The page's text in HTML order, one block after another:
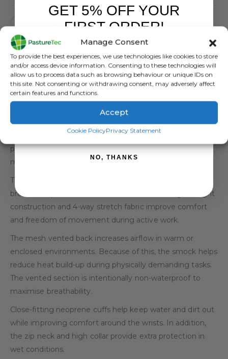
Manage Consent
To provide the best experiences, we use technologies like cookies to store
and/or access device information. Consenting to these technologies will
allow us to process data such as browsing behaviour or unique IDs on
this site. Not consenting or withdrawing consent, may adversely affect
certain features and functions.
Accept
Cookie PolicyPrivacy Statement
DESCRIPTION
This Pasturetec branded waterproof Dairy / Vet Smock
handles demanding work in milking parlours and livestock
environments. As a result, it delivers dependable
protection where staying clean, dry, and comfortable
matters.
The Dry X™ fabric provides waterproof, windproof, and
breathable protection. At the same time, the lightweight
construction and 4-way stretch fabric improve comfort
and freedom of movement during active work.
The mesh vented back increases airflow in warm or
enclosed environments. Because of this, the smock helps
reduce heat build-up during physically demanding tasks.
The vented section is intentionally non-waterproof to
maximise breathability.
Close-fitting neoprene cuffs help keep water and dirt out
while improving comfort around the wrists. In addition,
the zip neck and high collar provide extra protection in
wet conditions.
GET 5% OFF YOUR
FIRST ORDER!
SIGN ME UP!
NO, THANKS